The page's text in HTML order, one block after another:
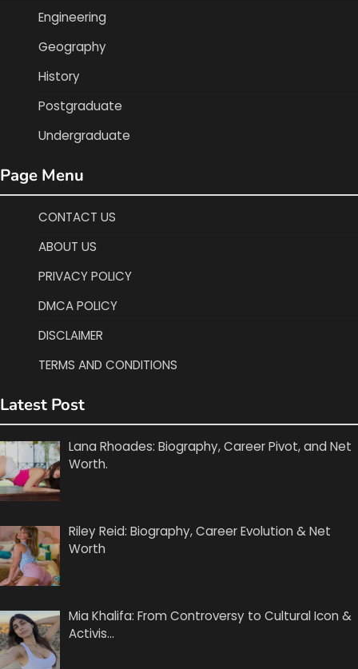
Engineering
Geography
History
Postgraduate
Undergraduate
Page Menu
CONTACT US
ABOUT US
PRIVACY POLICY
DMCA POLICY
DISCLAIMER
TERMS AND CONDITIONS
Latest Post
Lana Rhoades: Biography, Career Pivot, and Net
Worth.
Riley Reid: Biography, Career Evolution & Net
Worth
Mia Khalifa: From Controversy to Cultural Icon &
Activis…